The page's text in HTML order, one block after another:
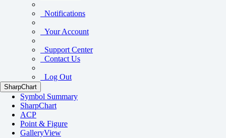
Notifications
Your Account
Support Center
Contact Us
Log Out
SharpChart
Symbol Summary
SharpChart
ACP
Point & Figure
GalleryView